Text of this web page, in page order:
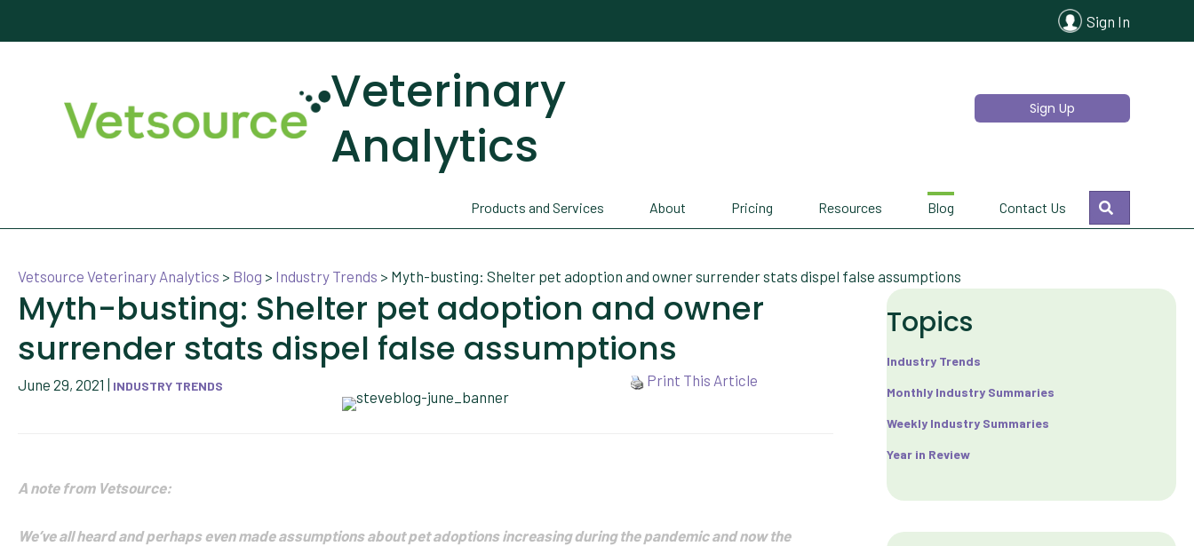
Sign In
Veterinary
Analytics
Sign Up
Products and Services About Pricing Resources Blog Contact Us
Search
Vetsource Veterinary Analytics > Blog > Industry Trends > Myth-busting: Shelter pet adoption and owner surrender stats dispel false assumptions
Myth-busting: Shelter pet adoption and owner
surrender stats dispel false assumptions
June 29, 2021 INDUSTRY TRENDS Print This Article
A note from Vetsource:
We’ve all heard and perhaps even made assumptions about pet adoptions increasing during the pandemic and now the
Topics
Industry Trends
Monthly Industry Summaries
Weekly Industry Summaries
Year in Review